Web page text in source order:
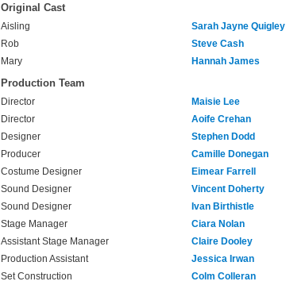
Original Cast
Aisling
Sarah Jayne Quigley
Rob
Steve Cash
Mary
Hannah James
Production Team
Director
Maisie Lee
Director
Aoife Crehan
Designer
Stephen Dodd
Producer
Camille Donegan
Costume Designer
Eimear Farrell
Sound Designer
Vincent Doherty
Sound Designer
Ivan Birthistle
Stage Manager
Ciara Nolan
Assistant Stage Manager
Claire Dooley
Production Assistant
Jessica Irwan
Set Construction
Colm Colleran